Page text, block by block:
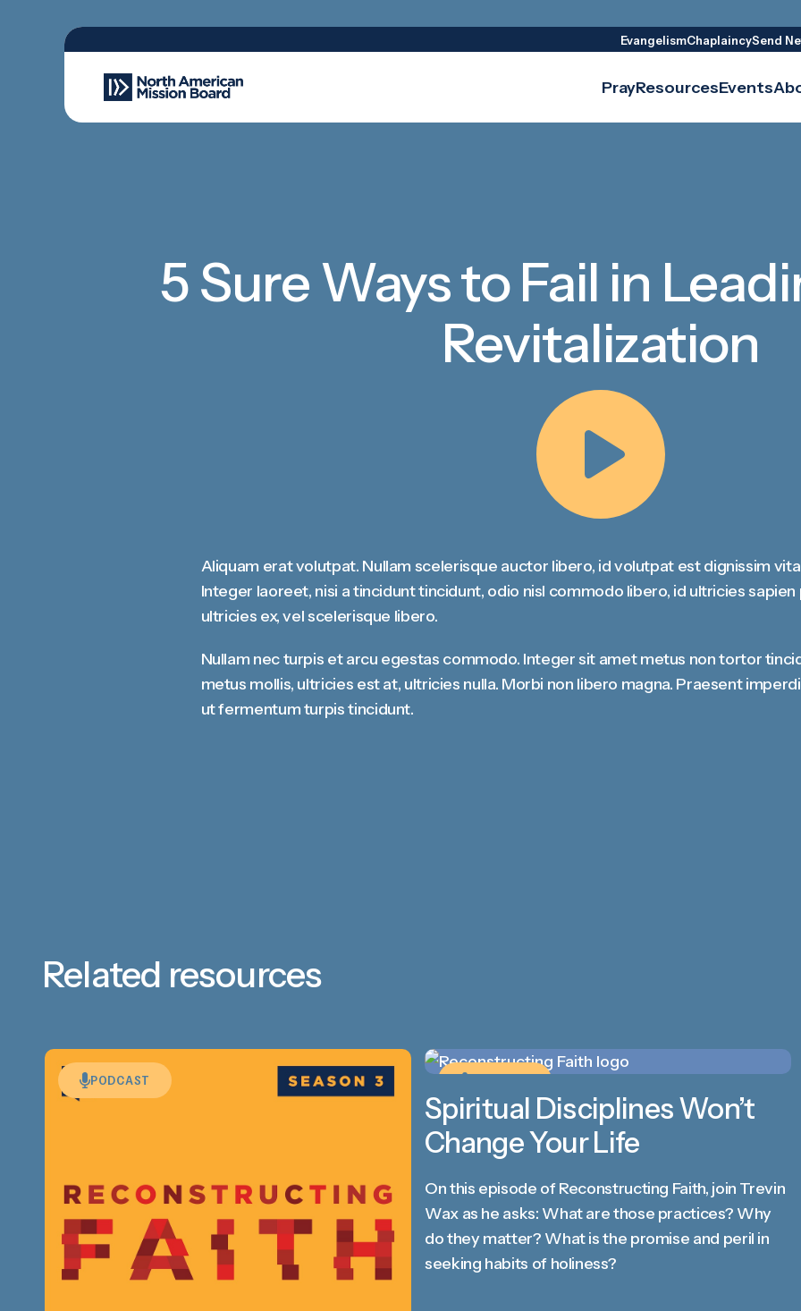
EvangelismChaplaincySend
PrayResourcesEvents
5 Sure Ways to Fail in
Revitalization
Aliquam erat volutpat. Nullam scelerisque auctor libero, id volutpat est dignissim
Integer laoreet, nisi a tincidunt tincidunt, odio nisl commodo libero, id ultricies sapien
ultricies ex, vel scelerisque libero.
Nullam nec turpis et arcu egestas commodo. Integer sit amet metus non tortor
metus mollis, ultricies est at, ultricies nulla. Morbi non libero magna. Praesent
ut fermentum turpis tincidunt.
Related resources
PODCAST
Spiritual Disciplines Won’t
Change Your Life
On this episode of Reconstructing Faith, join Trevin
Wax as he asks: What are those practices? Why
do they matter? What is the promise and peril in
seeking habits of holiness?